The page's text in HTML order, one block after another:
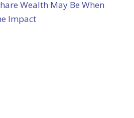
Wealth May Be When
Impact